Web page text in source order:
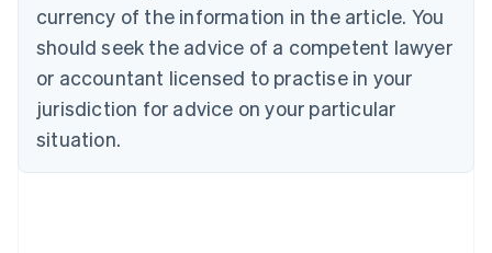
currency of the information in the article. You
should seek the advice of a competent lawyer
or accountant licensed to practise in your
jurisdiction for advice on your particular
situation.
English
Czech Republic
Denmark
English
Estonia
Finland